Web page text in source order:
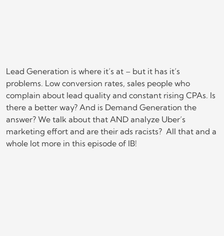
Lead Generation is where it’s at – but it has it’s
problems. Low conversion rates, sales people who
complain about lead quality and constant rising CPAs. Is
there a better way? And is Demand Generation the
answer? We talk about that AND analyze Uber’s
marketing effort and are their ads racists? All that and a
whole lot more in this episode of IB!